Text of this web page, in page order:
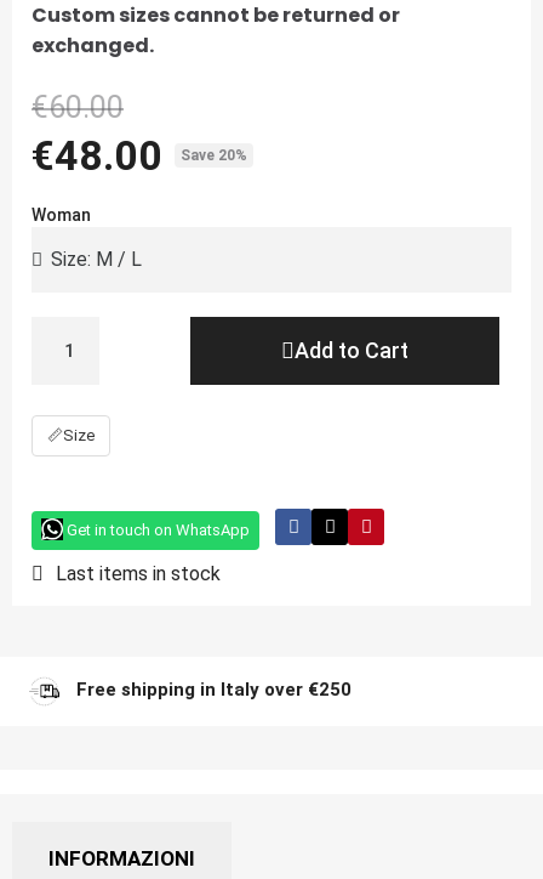
Custom sizes cannot be returned or
exchanged.
€60.00
€48.00 Save 20%
Woman
Add to Cart
📏Size
Get in touch on WhatsApp
Last items in stock
Free shipping in Italy over €250
INFORMAZIONI